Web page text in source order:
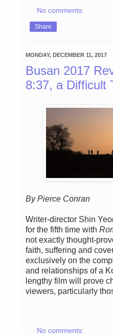
No comments:
Share
MONDAY, DECEMBER 11, 2017
Busan 2017
8:37, a Difficult
By Pierce Conran
Writer-director Shin
for the fifth time with
not exactly thought-
faith, suffering and
exclusively on the
and relationships of a
lengthy film will prove
viewers, particularly
No comments: